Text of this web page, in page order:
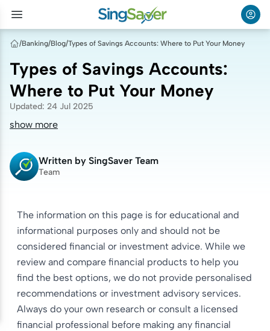
/Banking/Blog/Types of Savings Accounts: Where to Put Your Money
Types of Savings Accounts:
Where to Put Your Money
Updated: 24 Jul 2025
show more
Written by SingSaver Team
Team
The information on this page is for educational and
informational purposes only and should not be
considered financial or investment advice. While we
review and compare financial products to help you
find the best options, we do not provide personalised
recommendations or investment advisory services.
Always do your own research or consult a licensed
financial professional before making any financial